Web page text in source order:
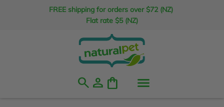
FREE shipping for orders over $72 (NZ)
Flat rate $5 (NZ)
search person shopping_bag